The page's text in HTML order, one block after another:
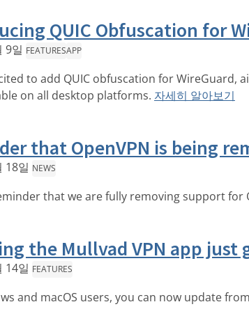
QUIC Obfuscation for
9일 FEATURESAPP
to add QUIC obfuscation for WireGuard,
on all desktop platforms. 자세히 알아보기
that OpenVPN is being
18일 NEWS
that we are fully removing support for
the Mullvad VPN app just
14일 FEATURES
and macOS users, you can now update